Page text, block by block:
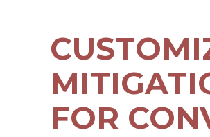
FOR